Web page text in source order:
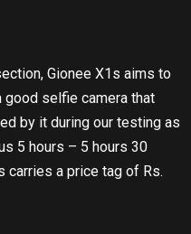
Gionee X1s aims to
selfie camera that
by it during our testing as
5 hours – 5 hours 30
carries a price tag of Rs.